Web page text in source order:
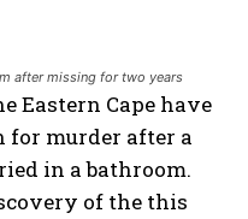
after missing for two years
Eastern Cape have
for murder after a
in a bathroom.
of the this